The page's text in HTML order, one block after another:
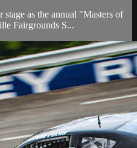
stage as the annual "Masters of
Fairgrounds S...